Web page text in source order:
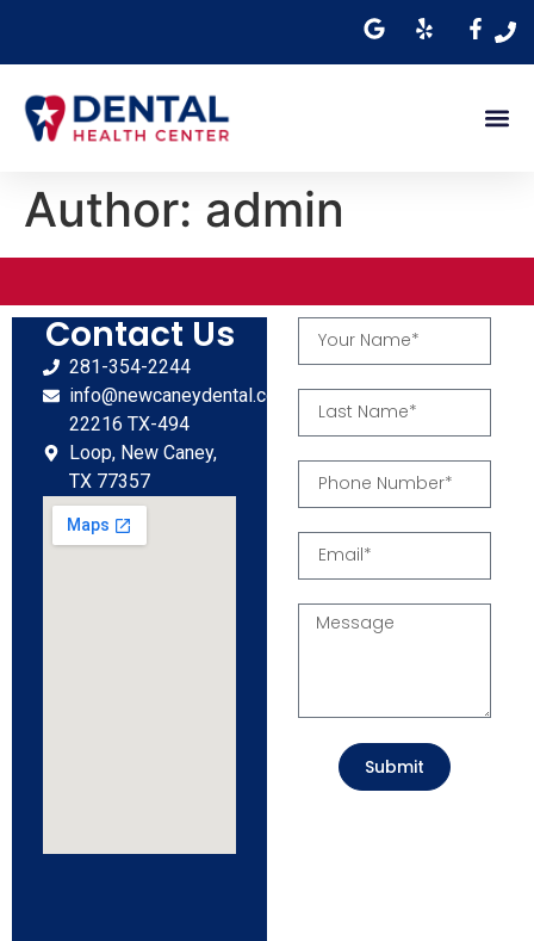
Author: admin
Contact Us
281-354-2244
info@newcaneydental.com
22216 TX-494
Loop, New Caney,
TX 77357
Submit